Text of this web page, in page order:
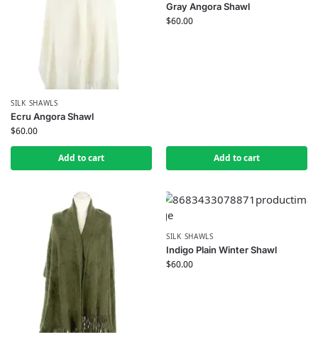
SILK SHAWLS
Ecru Angora Shawl
$60.00
Add to cart
Gray Angora Shawl
$60.00
Add to cart
SILK SHAWLS
Indigo Plain Winter Shawl
$60.00